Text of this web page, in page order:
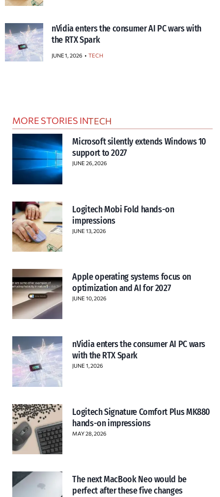
nVidia enters the consumer AI PC wars with
the RTX Spark
JUNE 1, 2026 TECH
MORE STORIES INTECH
Microsoft silently extends Windows 10
support to 2027
JUNE 26, 2026
Logitech Mobi Fold hands-on
impressions
JUNE 13, 2026
Apple operating systems focus on
optimization and AI for 2027
JUNE 10, 2026
nVidia enters the consumer AI PC wars
with the RTX Spark
JUNE 1, 2026
Logitech Signature Comfort Plus MK880
hands-on impressions
MAY 28, 2026
The next MacBook Neo would be
perfect after these five changes